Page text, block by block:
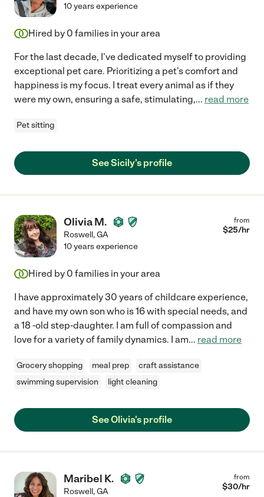
10 years experience
Hired by 0 families in your area
For the last decade, I've dedicated myself to providing
exceptional pet care. Prioritizing a pet's comfort and
happiness is my focus. I treat every animal as if they
were my own, ensuring a safe, stimulating,... read more
Pet sitting
See Sicily's profile
Olivia M.
Roswell,GA
from
$25/hr
10 years experience
Hired by 0 families in your area
I have approximately 30 years of childcare experience,
and have my own son who is 16 with special needs, and
a 18 -old step-daughter. I am full of compassion and
love for a variety of family dynamics. I am... read more
Grocery shopping meal prep
craft assistance
swimming supervision
light cleaning
See Olivia's profile
Maribel K.
Roswell,GA
from
$30/hr